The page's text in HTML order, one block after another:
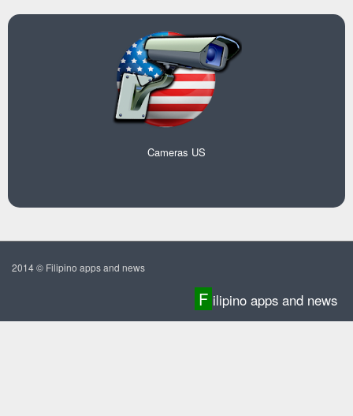
Cameras US
2014 © Filipino apps and news
F ilipino apps and news